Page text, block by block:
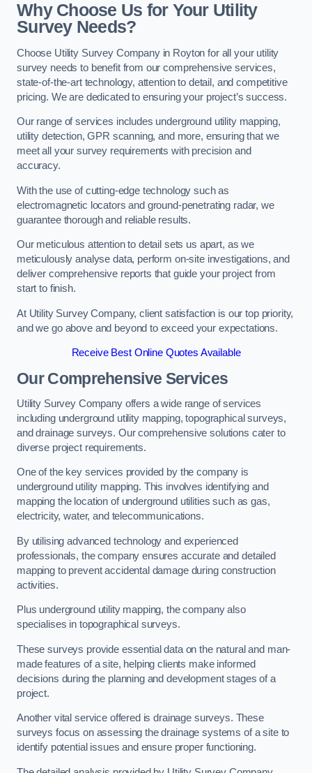
Why Choose Us for Your Utility
Survey Needs?
Choose Utility Survey Company in Royton for all your utility
survey needs to benefit from our comprehensive services,
state-of-the-art technology, attention to detail, and competitive
pricing. We are dedicated to ensuring your project’s success.
Our range of services includes underground utility mapping,
utility detection, GPR scanning, and more, ensuring that we
meet all your survey requirements with precision and
accuracy.
With the use of cutting-edge technology such as
electromagnetic locators and ground-penetrating radar, we
guarantee thorough and reliable results.
Our meticulous attention to detail sets us apart, as we
meticulously analyse data, perform on-site investigations, and
deliver comprehensive reports that guide your project from
start to finish.
At Utility Survey Company, client satisfaction is our top priority,
and we go above and beyond to exceed your expectations.
Receive Best Online Quotes Available
Our Comprehensive Services
Utility Survey Company offers a wide range of services
including underground utility mapping, topographical surveys,
and drainage surveys. Our comprehensive solutions cater to
diverse project requirements.
One of the key services provided by the company is
underground utility mapping. This involves identifying and
mapping the location of underground utilities such as gas,
electricity, water, and telecommunications.
By utilising advanced technology and experienced
professionals, the company ensures accurate and detailed
mapping to prevent accidental damage during construction
activities.
Plus underground utility mapping, the company also
specialises in topographical surveys.
These surveys provide essential data on the natural and man-
made features of a site, helping clients make informed
decisions during the planning and development stages of a
project.
Another vital service offered is drainage surveys. These
surveys focus on assessing the drainage systems of a site to
identify potential issues and ensure proper functioning.